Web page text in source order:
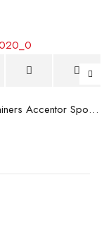
Men's Trainers Accentor Sport 3 Merrell Gore-Tex Black